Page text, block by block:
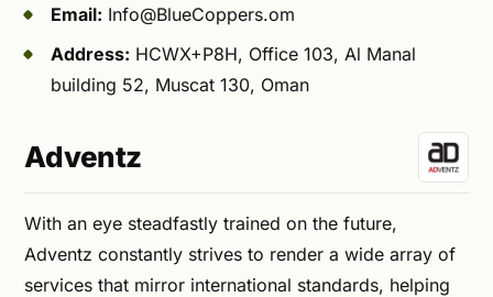
Email: Info@BlueCoppers.om
Address: HCWX+P8H, Office 103, Al Manal
building 52, Muscat 130, Oman
Adventz
With an eye steadfastly trained on the future,
Adventz constantly strives to render a wide array of
services that mirror international standards, helping